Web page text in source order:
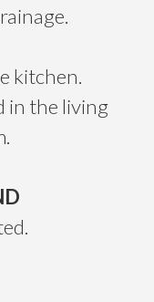
kitchen.
in the living